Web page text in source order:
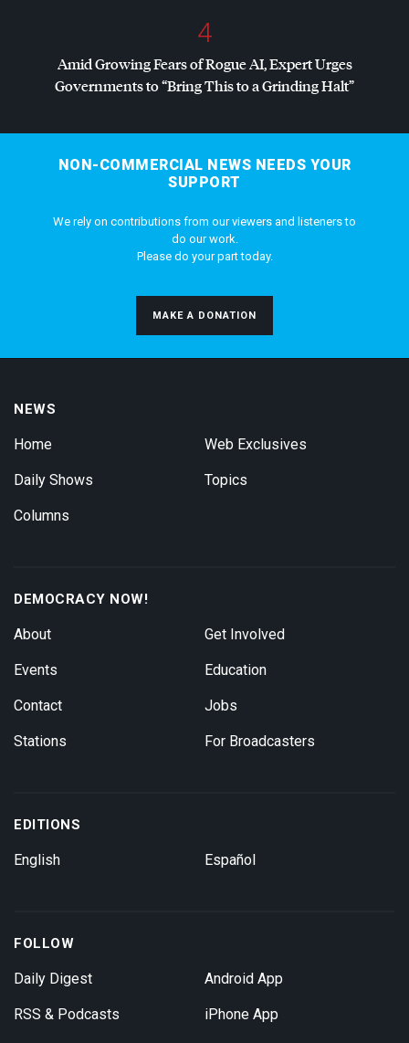
4
Amid Growing Fears of Rogue AI, Expert Urges
Governments to “Bring This to a Grinding Halt”
NON-COMMERCIAL NEWS NEEDS YOUR
SUPPORT
We rely on contributions from our viewers and listeners to
do our work.
Please do your part today.
MAKE A DONATION
NEWS
Home
Daily Shows
Columns
Web Exclusives
Topics
DEMOCRACY NOW!
About
Events
Contact
Stations
Get Involved
Education
Jobs
For Broadcasters
EDITIONS
English Español
FOLLOW
Daily Digest
RSS & Podcasts
Android App
iPhone App